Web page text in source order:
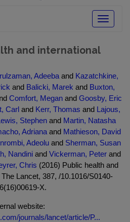
Toggle
and international
Adeebaand Kazatchkine,
and Balicki, Marek and Buxton,
Comfort, Megan and Goosby, Eric
Carl and Kerr, Thomas and Lajous,
Stephenand Martin, Natasha
Adriana and Mathieson, David
Adeoluand Sherman, Susan
Nandini and Vickerman, Peter and
Chris (2016) Public health and
Lancet, 387, /10.1016/S0140-
X.
website:
journals/lancet/article/P...